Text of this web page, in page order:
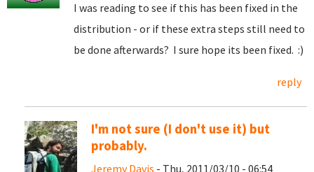
I was reading to see if this has been fixed in the
distribution - or if these extra steps still need to
be done afterwards? I sure hope its been fixed. :)
reply
I'm not sure (I don't use it) but
probably.
Jeremy Davis - Thu, 2011/03/10 - 06:54